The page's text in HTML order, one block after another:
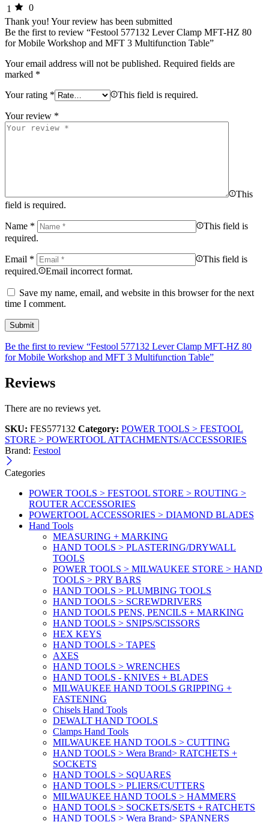
1
0
Thank you! Your review has been submitted
Be the first to review “Festool 577132 Lever Clamp MFT-HZ 80
for Mobile Workshop and MFT 3 Multifunction Table”
Your email address will not be published. Required fields are
marked *
Your rating * This field is required.
Your review *
This
field is required.
Name *
This field is
required.
Email *
This field is
required.
Email incorrect format.
Save my name, email, and website in this browser for the next
time I comment.
Be the first to review “Festool 577132 Lever Clamp MFT-HZ 80
for Mobile Workshop and MFT 3 Multifunction Table”
Reviews
There are no reviews yet.
SKU: FES577132 Category: POWER TOOLS > FESTOOL
STORE > POWERTOOL ATTACHMENTS/ACCESSORIES
Brand: Festool
Categories
POWER TOOLS > FESTOOL STORE > ROUTING >
ROUTER ACCESSORIES
POWERTOOL ACCESSORIES > DIAMOND BLADES
Hand Tools
MEASURING + MARKING
HAND TOOLS > PLASTERING/DRYWALL
TOOLS
POWER TOOLS > MILWAUKEE STORE > HAND
TOOLS > PRY BARS
HAND TOOLS > PLUMBING TOOLS
HAND TOOLS > SCREWDRIVERS
HAND TOOLS PENS, PENCILS + MARKING
HAND TOOLS > SNIPS/SCISSORS
HEX KEYS
HAND TOOLS > TAPES
AXES
HAND TOOLS > WRENCHES
HAND TOOLS - KNIVES + BLADES
MILWAUKEE HAND TOOLS GRIPPING +
FASTENING
Chisels Hand Tools
DEWALT HAND TOOLS
Clamps Hand Tools
MILWAUKEE HAND TOOLS > CUTTING
HAND TOOLS > Wera Brand> RATCHETS +
SOCKETS
HAND TOOLS > SQUARES
HAND TOOLS > PLIERS/CUTTERS
MILWAUKEE HAND TOOLS > HAMMERS
HAND TOOLS > SOCKETS/SETS + RATCHETS
HAND TOOLS > Wera Brand> SPANNERS